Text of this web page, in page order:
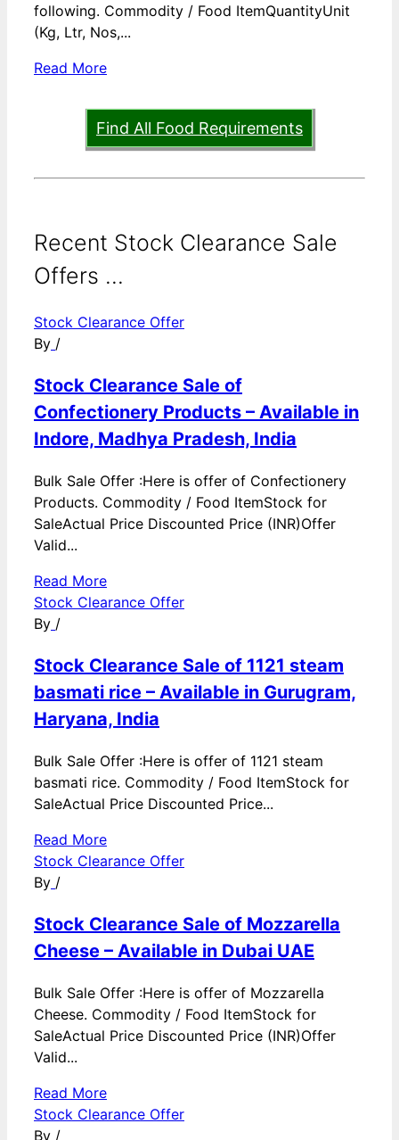
following. Commodity / Food ItemQuantityUnit
(Kg, Ltr, Nos,...
Read More
Find All Food Requirements
Recent Stock Clearance Sale
Offers ...
Stock Clearance Offer
By /
Stock Clearance Sale of
Confectionery Products – Available in
Indore, Madhya Pradesh, India
Bulk Sale Offer :Here is offer of Confectionery
Products. Commodity / Food ItemStock for
SaleActual Price Discounted Price (INR)Offer
Valid...
Read More
Stock Clearance Offer
By /
Stock Clearance Sale of 1121 steam
basmati rice – Available in Gurugram,
Haryana, India
Bulk Sale Offer :Here is offer of 1121 steam
basmati rice. Commodity / Food ItemStock for
SaleActual Price Discounted Price...
Read More
Stock Clearance Offer
By /
Stock Clearance Sale of Mozzarella
Cheese – Available in Dubai UAE
Bulk Sale Offer :Here is offer of Mozzarella
Cheese. Commodity / Food ItemStock for
SaleActual Price Discounted Price (INR)Offer
Valid...
Read More
Stock Clearance Offer
By /